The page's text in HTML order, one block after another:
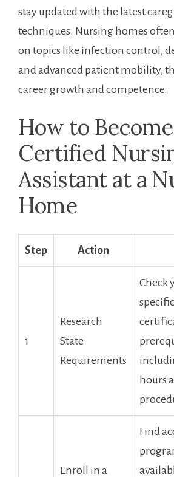
stay updated with the latest
techniques. Nursing ⁣homes
on topics like infection control,
and advanced patient mobility,
career growth and competence.
How to
Certified
Assistant at a⁢
Home
Step Action
1
Research
State
Requirements
Check
hours
Enroll in a‌
Find